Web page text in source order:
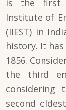
is the first
Institute of
(IIEST) in
history. It
1856.
the third
considering
second